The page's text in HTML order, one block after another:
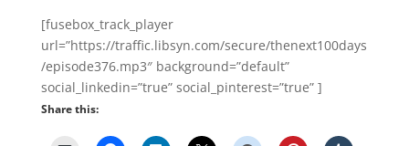
[fusebox_track_player
url=”https://traffic.libsyn.com/secure/thenext100days
/episode376.mp3″ background=”default”
social_linkedin=”true” social_pinterest=”true” ]
Share this: